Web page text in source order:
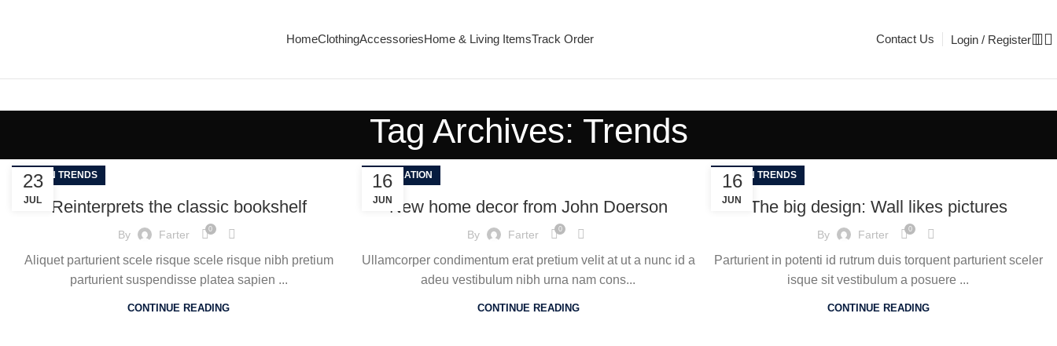
HomeClothingAccessoriesHome & Living ItemsTrack Order Contact Us Login / Register
Tag Archives: Trends
23
JUL
DESIGN TRENDS
Reinterprets the classic bookshelf
By Farter 0
Aliquet parturient scele risque scele risque nibh pretium
parturient suspendisse platea sapien ...
CONTINUE READING
16
JUN
DECORATION
New home decor from John Doerson
By Farter 0
Ullamcorper condimentum erat pretium velit at ut a nunc id a
adeu vestibulum nibh urna nam cons...
CONTINUE READING
16
JUN
DESIGN TRENDS
The big design: Wall likes pictures
By Farter 0
Parturient in potenti id rutrum duis torquent parturient sceler
isque sit vestibulum a posuere ...
CONTINUE READING